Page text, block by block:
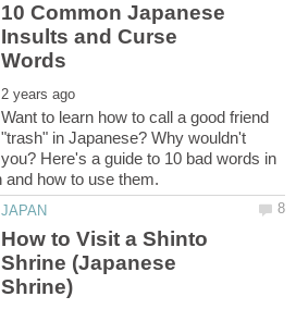
10 Common Japanese
Insults and Curse
Want to learn how to call a good friend
"trash" in Japanese? Why wouldn't
you? Here's a guide to 10 bad words in
How to Visit a Shinto
Shrine (Japanese